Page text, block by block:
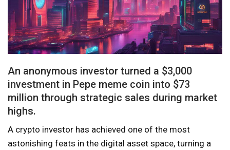
An anonymous investor turned a $3,000
investment in Pepe meme coin into $73
million through strategic sales during market
highs.
A crypto investor has achieved one of the most
astonishing feats in the digital asset space, turning a